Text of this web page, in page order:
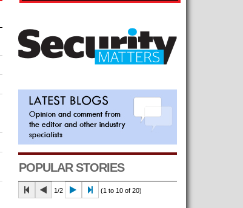
POPULAR STORIES
1/2 (1 to 10 of 20)